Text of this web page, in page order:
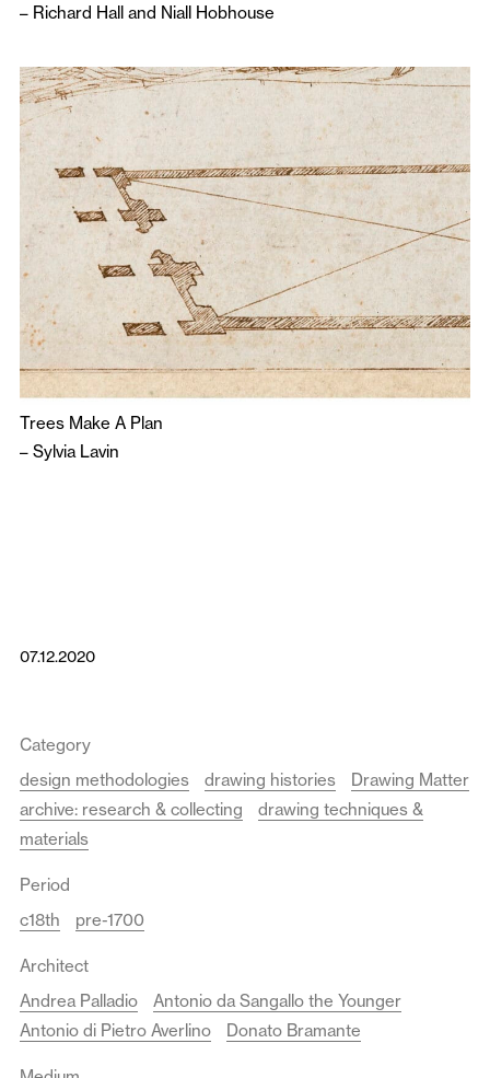
– Richard Hall and Niall Hobhouse
Trees Make A Plan
– Sylvia Lavin
07.12.2020
Category
design methodologies
drawing histories
Drawing Matter
archive: research & collecting
drawing techniques &
materials
Period
c18th
pre-1700
Architect
Andrea Palladio
Antonio da Sangallo the Younger
Antonio di Pietro Averlino
Donato Bramante